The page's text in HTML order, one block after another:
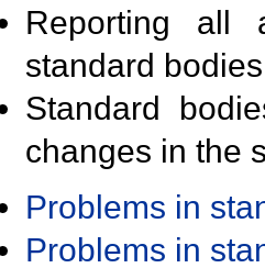
Reporting all
standard
Standard
changes in the
Problems in
Problems in